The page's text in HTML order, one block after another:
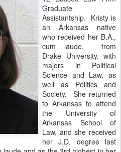
Graduate
Assistantship. Kristy is
an Arkansas native
who received her B.A.,
cum laude, from
Drake University, with
majors in Political
Science and Law, as
well as Politics and
Society. She returned
to Arkansas to attend
the University of
Arkansas School of
Law, and she received
her J.D. degree last